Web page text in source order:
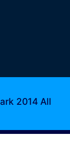
2014 All